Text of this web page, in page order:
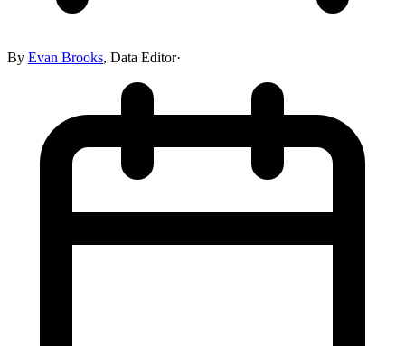
By Evan Brooks, Data Editor·